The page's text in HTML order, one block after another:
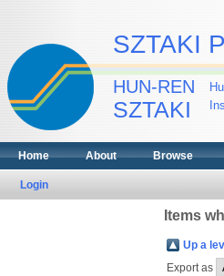
SZTAKI
HUN-REN
SZTAKI
Home About Browse
Login
Items
Up a
Export as